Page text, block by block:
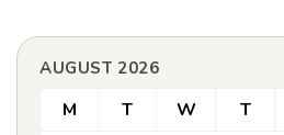
AUGUST 2026
M T W T